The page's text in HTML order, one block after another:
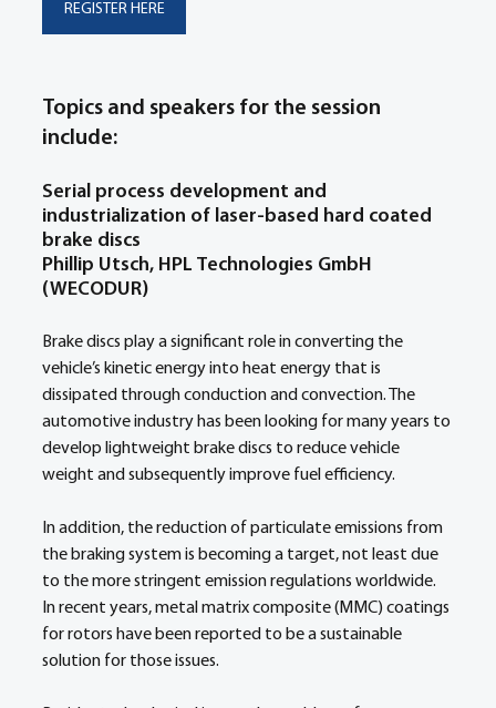
REGISTER HERE
Topics and speakers for the session
include:
Serial process development and
industrialization of laser-based hard coated
brake discs
Phillip Utsch, HPL Technologies GmbH
(WECODUR)
Brake discs play a significant role in converting the
vehicle’s kinetic energy into heat energy that is
dissipated through conduction and convection. The
automotive industry has been looking for many years to
develop lightweight brake discs to reduce vehicle
weight and subsequently improve fuel efficiency.
In addition, the reduction of particulate emissions from
the braking system is becoming a target, not least due
to the more stringent emission regulations worldwide.
In recent years, metal matrix composite (MMC) coatings
for rotors have been reported to be a sustainable
solution for those issues.